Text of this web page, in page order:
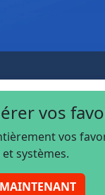
vos
vos
systèmes.